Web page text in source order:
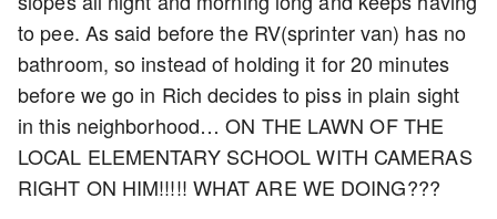
to pee. As said before the RV(sprinter van) has no
bathroom, so instead of holding it for 20 minutes
before we go in Rich decides to piss in plain sight
in this neighborhood… ON THE LAWN OF THE
LOCAL ELEMENTARY SCHOOL WITH CAMERAS
RIGHT ON HIM!!!!! WHAT ARE WE DOING???